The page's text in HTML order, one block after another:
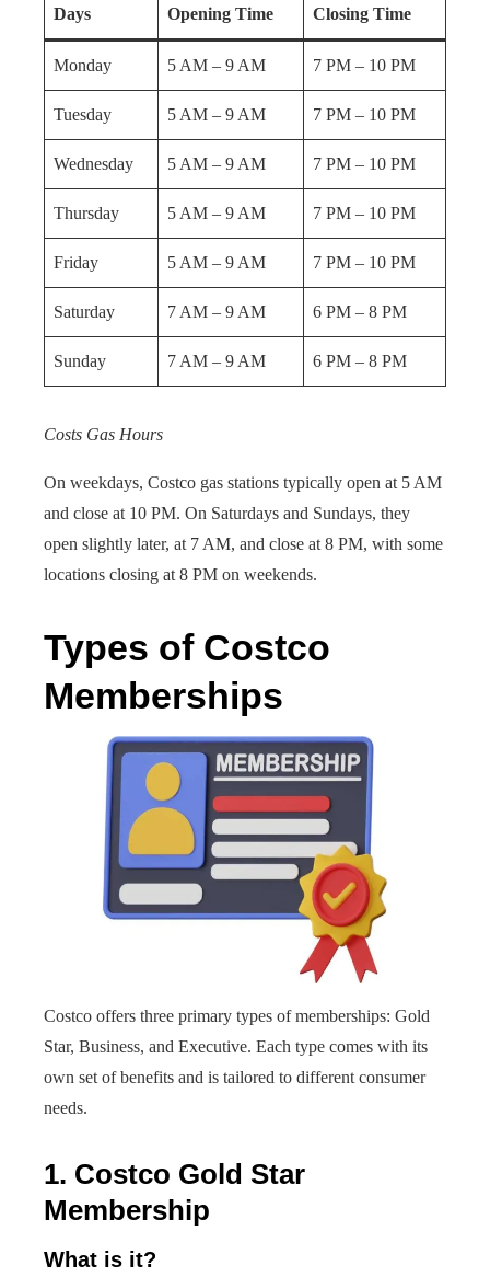
Days Opening Time Closing Time
Monday 5 AM – 9 AM 7 PM – 10 PM
Tuesday 5 AM – 9 AM 7 PM – 10 PM
Wednesday 5 AM – 9 AM 7 PM – 10 PM
Thursday 5 AM – 9 AM 7 PM – 10 PM
Friday 5 AM – 9 AM 7 PM – 10 PM
Saturday 7 AM – 9 AM 6 PM – 8 PM
Sunday 7 AM – 9 AM 6 PM – 8 PM
Costs Gas Hours
On weekdays, Costco gas stations typically open at 5 AM
and close at 10 PM. On Saturdays and Sundays, they
open slightly later, at 7 AM, and close at 8 PM, with some
locations closing at 8 PM on weekends.
Types of Costco
Memberships
Costco offers three primary types of memberships: Gold
Star, Business, and Executive. Each type comes with its
own set of benefits and is tailored to different consumer
needs.
1. Costco Gold Star
Membership
What is it?